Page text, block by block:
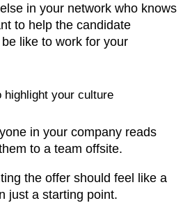
in your network who knows
to help the candidate
like to work for your
your culture
in your company reads
to a team offsite.
the offer should feel like a
just a starting point.